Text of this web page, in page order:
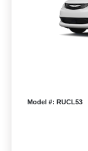
Model #: RUCL53